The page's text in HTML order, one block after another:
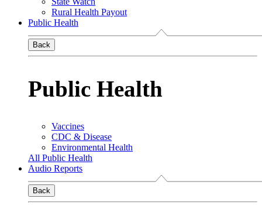
Rural Health Payout
Public Health
Back
Public Health
Vaccines
CDC & Disease
Environmental Health
All Public Health
Audio Reports
Back